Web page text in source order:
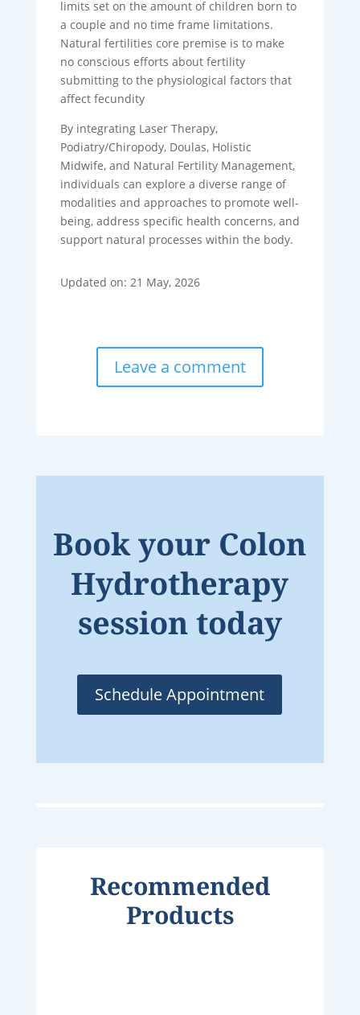
limits set on the amount of children born to
a couple and no time frame limitations.
Natural fertilities core premise is to make
no conscious efforts about fertility
submitting to the physiological factors that
affect fecundity
By integrating Laser Therapy,
Podiatry/Chiropody, Doulas, Holistic
Midwife, and Natural Fertility Management,
individuals can explore a diverse range of
modalities and approaches to promote well-
being, address specific health concerns, and
support natural processes within the body.
Updated on: 21 May, 2026
Leave a comment
Book your Colon
Hydrotherapy
session today
Schedule Appointment
Recommended
Products